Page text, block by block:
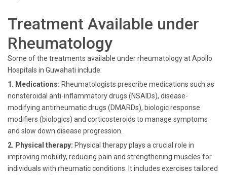
Treatment Available under
Rheumatology
Some of the treatments available under rheumatology at Apollo
Hospitals in Guwahati include:
1. Medications: Rheumatologists prescribe medications such as
nonsteroidal anti-inflammatory drugs (NSAIDs), disease-
modifying antirheumatic drugs (DMARDs), biologic response
modifiers (biologics) and corticosteroids to manage symptoms
and slow down disease progression.
2. Physical therapy: Physical therapy plays a crucial role in
improving mobility, reducing pain and strengthening muscles for
individuals with rheumatic conditions. It includes exercises tailored